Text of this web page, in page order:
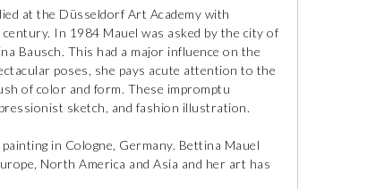
at the Düsseldorf Art Academy with
In 1984 Mauel was asked by the city of
Bausch. This had a major influence on the
poses, she pays acute attention to the
of color and form. These impromptu
sketch, and fashion illustration.
in Cologne, Germany. Bettina Mauel
North America and Asia and her art has